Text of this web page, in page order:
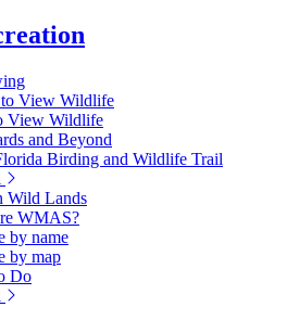
View Wildlife
View Wildlife
and Beyond
Birding and Wildlife Trail
Wild Lands
WMAS?
by name
by map
Do